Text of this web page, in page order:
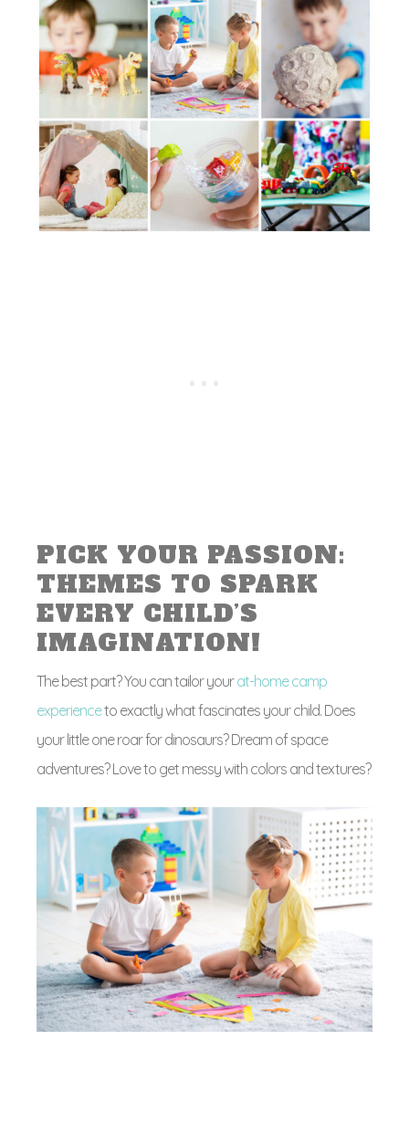
PICK YOUR PASSION:
THEMES TO SPARK
EVERY CHILD’S
IMAGINATION!
The best part? You can tailor yourat-home camp
experienceto exactly what fascinates your child. Does
your little one roar for dinosaurs? Dream of space
adventures? Love to get messy with colors and textures?